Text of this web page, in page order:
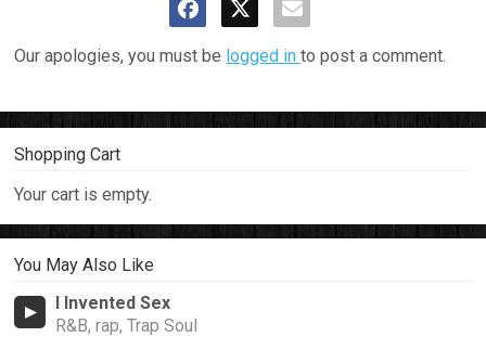
Our apologies, you must be logged into post a comment.
Shopping Cart
Your cart is empty.
You May Also Like
I Invented Sex
R&B, rap, Trap Soul